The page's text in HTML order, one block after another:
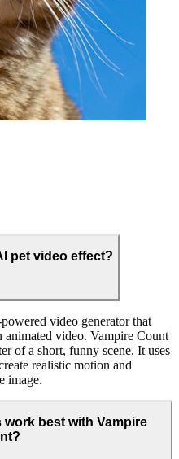
pet video effect?
video generator that
animated video. Vampire Count
of a short, funny scene. It uses
realistic motion and
image.
best with Vampire